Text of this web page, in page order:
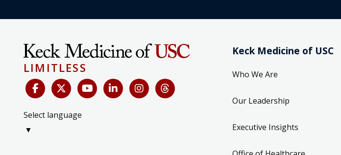
LIMITLESS
Select language
▼
Keck Medicine of USC
Who We Are
Our Leadership
Executive Insights